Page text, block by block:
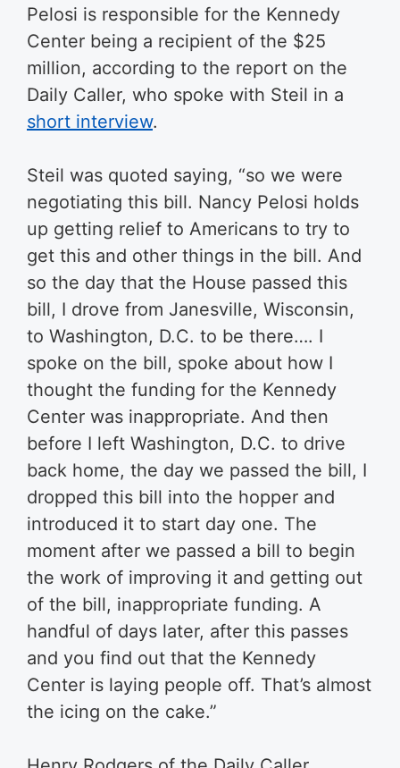
Pelosi is responsible for the Kennedy
Center being a recipient of the $25
million, according to the report on the
Daily Caller, who spoke with Steil in a
short interview.
Steil was quoted saying, “so we were
negotiating this bill. Nancy Pelosi holds
up getting relief to Americans to try to
get this and other things in the bill. And
so the day that the House passed this
bill, I drove from Janesville, Wisconsin,
to Washington, D.C. to be there…. I
spoke on the bill, spoke about how I
thought the funding for the Kennedy
Center was inappropriate. And then
before I left Washington, D.C. to drive
back home, the day we passed the bill, I
dropped this bill into the hopper and
introduced it to start day one. The
moment after we passed a bill to begin
the work of improving it and getting out
of the bill, inappropriate funding. A
handful of days later, after this passes
and you find out that the Kennedy
Center is laying people off. That’s almost
the icing on the cake.”